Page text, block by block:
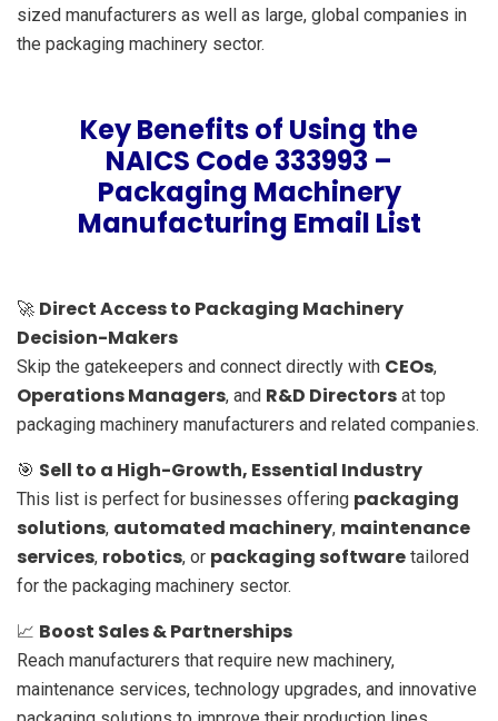
sized manufacturers as well as large, global companies in
the packaging machinery sector.
Key Benefits of Using the
NAICS Code 333993 –
Packaging Machinery
Manufacturing Email List
🚀 Direct Access to Packaging Machinery
Decision-Makers
Skip the gatekeepers and connect directly with CEOs,
Operations Managers, and R&D Directors at top
packaging machinery manufacturers and related companies.
🎯 Sell to a High-Growth, Essential Industry
This list is perfect for businesses offering packaging
solutions, automated machinery, maintenance
services, robotics, or packaging software tailored
for the packaging machinery sector.
📈 Boost Sales & Partnerships
Reach manufacturers that require new machinery,
maintenance services, technology upgrades, and innovative